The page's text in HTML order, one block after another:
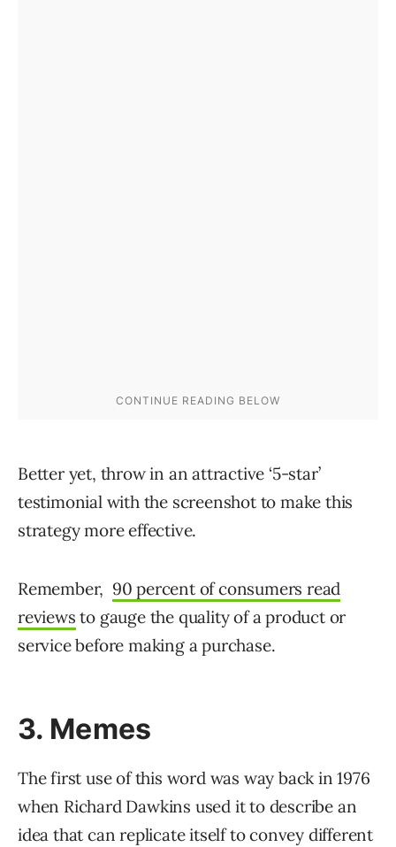
Better yet, throw in an attractive ‘5-star’
testimonial with the screenshot to make this
strategy more effective.
Remember, 90 percent of consumers read
reviews to gauge the quality of a product or
service before making a purchase.
3. Memes
The first use of this word was way back in 1976
when Richard Dawkins used it to describe an
idea that can replicate itself to convey different